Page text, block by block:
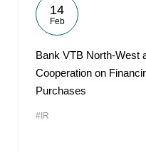
14
Feb
Bank VTB North-West
Cooperation on
Purchases
#IR